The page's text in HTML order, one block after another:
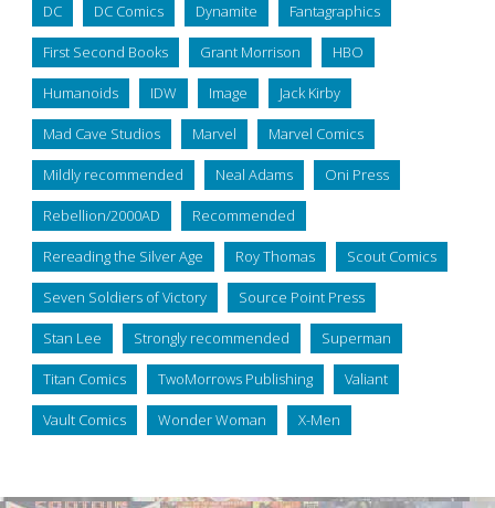
DC DC Comics Dynamite Fantagraphics
First Second Books Grant Morrison HBO
Humanoids IDW Image Jack Kirby
Mad Cave Studios Marvel Marvel Comics
Mildly recommended Neal Adams Oni Press
Rebellion/2000AD Recommended
Rereading the Silver Age Roy Thomas Scout Comics
Seven Soldiers of Victory Source Point Press
Stan Lee Strongly recommended Superman
Titan Comics TwoMorrows Publishing Valiant
Vault Comics Wonder Woman X-Men